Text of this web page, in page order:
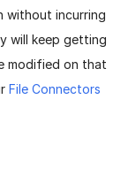
without incurring
will keep getting
modified on that
File Connectors